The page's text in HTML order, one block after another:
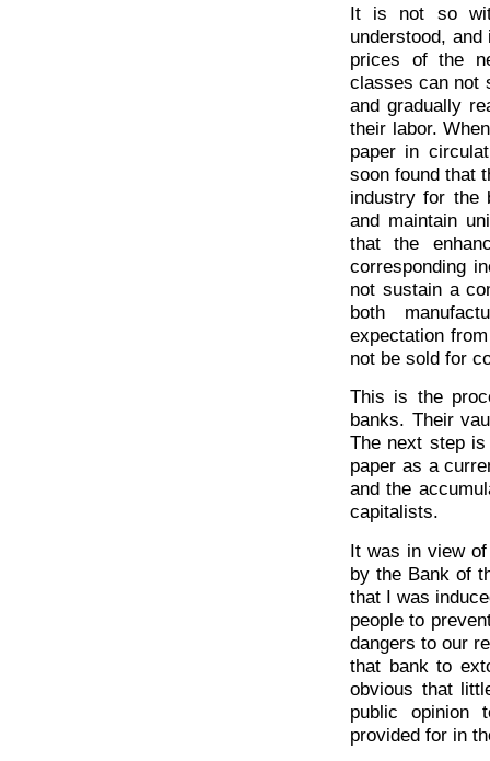
It is not so
understood,
prices of the
classes can not
and gradually
their labor.
paper in
soon found that
industry for the
and maintain
that the
corresponding
not sustain a
both
expectation
not be sold for
This is the
banks. Their
The next step
paper as a
and the
capitalists.
It was in view
by the Bank of
that I was
people to
dangers to our
that bank to
obvious that
public opinion
provided for in